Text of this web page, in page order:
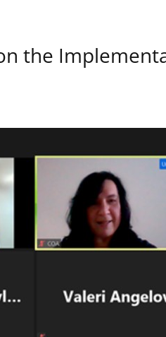
the